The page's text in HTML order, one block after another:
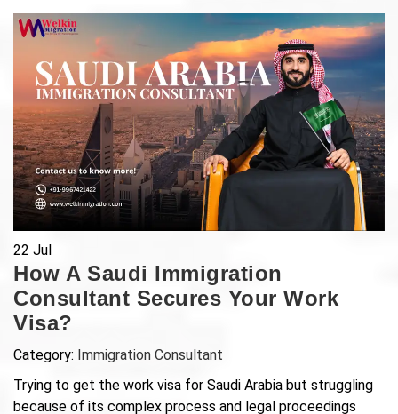
22 Jul
How A Saudi Immigration
Consultant Secures Your Work
Visa?
Category: Immigration Consultant
Trying to get the work visa for Saudi Arabia but struggling
because of its complex process and legal proceedings